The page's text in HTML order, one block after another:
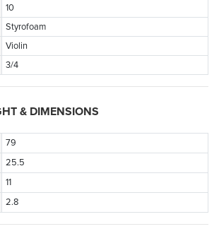
10
Styrofoam
Violin
3/4
& DIMENSIONS
79
25.5
11
2.8